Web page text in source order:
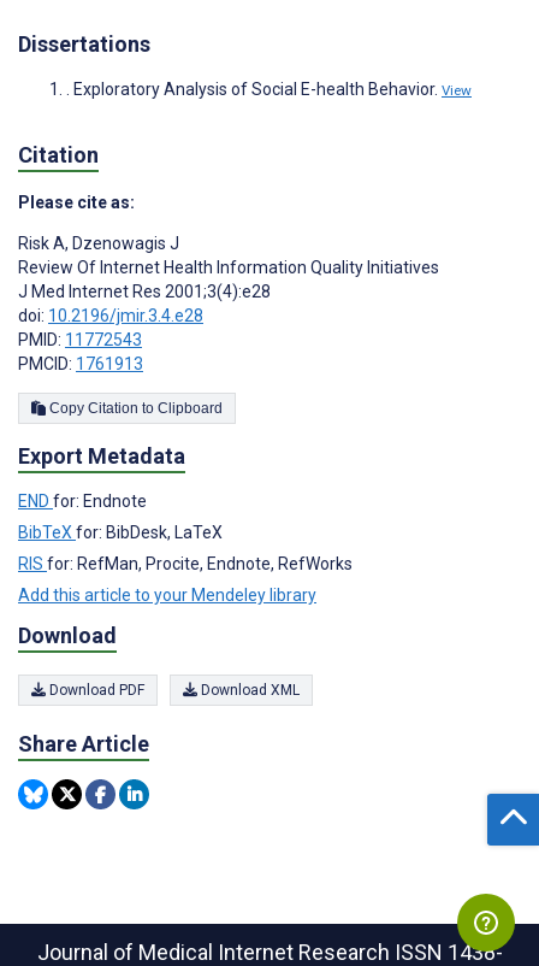
Dissertations
. Exploratory Analysis of Social E-health Behavior. View
Citation
Please cite as:
Risk A, Dzenowagis J
Review Of Internet Health Information Quality Initiatives
J Med Internet Res 2001;3(4):e28
doi: 10.2196/jmir.3.4.e28
PMID: 11772543
PMCID: 1761913
Copy Citation to Clipboard
Export Metadata
END for: Endnote
BibTeX for: BibDesk, LaTeX
RIS for: RefMan, Procite, Endnote, RefWorks
Add this article to your Mendeley library
Download
Download PDF Download XML
Share Article
Journal of Medical Internet Research ISSN 1438-